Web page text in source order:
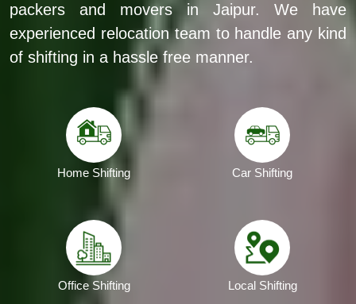
packers and movers in Jaipur. We have
experienced relocation team to handle any kind
of shifting in a hassle free manner.
Home Shifting Car Shifting
Office Shifting Local Shifting